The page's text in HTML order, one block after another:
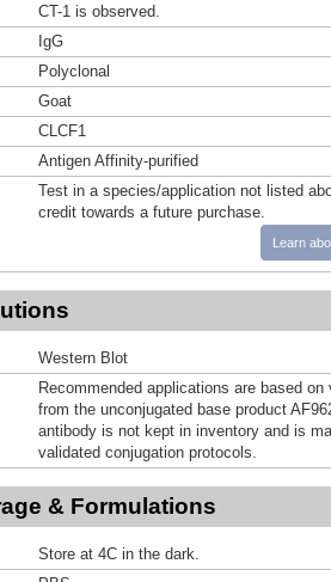
CT-1 is observed.
IgG
Polyclonal
Goat
CLCF1
Antigen Affinity-purified
Test in a species/application not listed
credit towards a future purchase.
Learn
Western Blot
Recommended applications are based
from the unconjugated base product
antibody is not kept in inventory and is
validated conjugation protocols.
& Formulations
Store at 4C in the dark.